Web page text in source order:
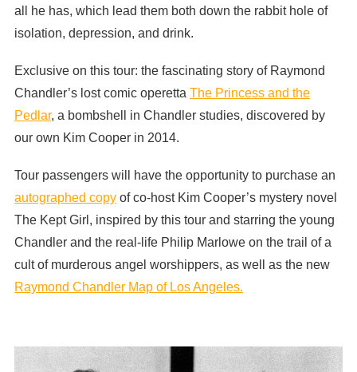
all he has, which lead them both down the rabbit hole of
isolation, depression, and drink.
Exclusive on this tour: the fascinating story of Raymond
Chandler’s lost comic operetta The Princess and the
Pedlar, a bombshell in Chandler studies, discovered by
our own Kim Cooper in 2014.
Tour passengers will have the opportunity to purchase an
autographed copyof co-host Kim Cooper’s mystery novel
The Kept Girl, inspired by this tour and starring the young
Chandler and the real-life Philip Marlowe on the trail of a
cult of murderous angel worshippers, as well as the new
Raymond Chandler Map of Los Angeles.